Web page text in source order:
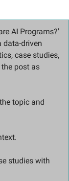
AI Programs?'
data-driven
case studies,
post as
topic and
studies with